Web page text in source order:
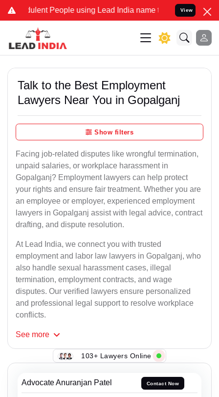
People using Lead India name to Resolve your Legal
View
Talk to the Best Employment
Lawyers Near You in Gopalganj
Show filters
Facing job-related disputes like wrongful termination,
unpaid salaries, or workplace harassment in
Gopalganj? Employment lawyers can help protect
your rights and ensure fair treatment. Whether you are
an employee or employer, experienced employment
lawyers in Gopalganj assist with legal advice, contract
drafting, and dispute resolution.
At Lead India, we connect you with trusted
employment and labor law lawyers in Gopalganj, who
also handle sexual harassment cases, illegal
termination, employment contracts, and wage
disputes. Our verified lawyers ensure personalized
and professional legal support to resolve workplace
conflicts.
See more
103+ Lawyers Online
Advocate Anuranjan Patel Contact Now